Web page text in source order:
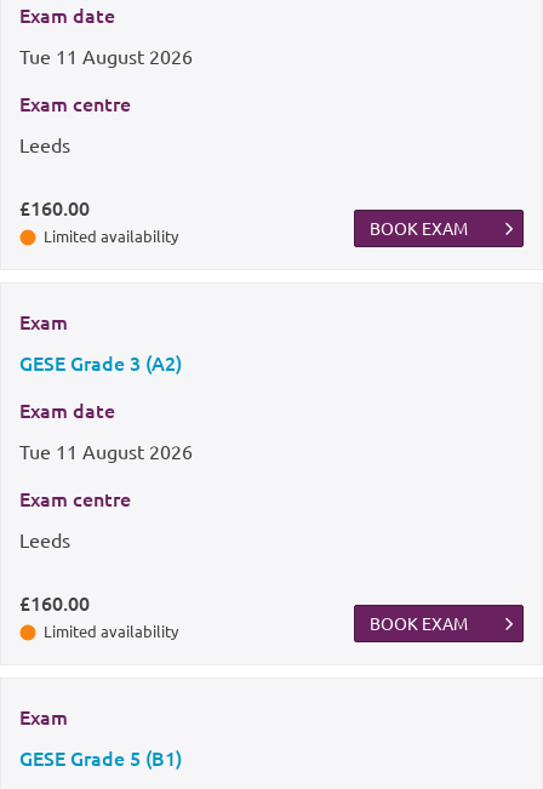
Exam date
Tue 11 August 2026
Exam centre
Leeds
£160.00
Limited availability BOOK EXAM
Exam
GESE Grade 3 (A2)
Exam date
Tue 11 August 2026
Exam centre
Leeds
£160.00
Limited availability BOOK EXAM
Exam
GESE Grade 5 (B1)